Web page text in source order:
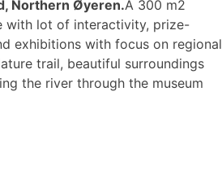
Northern Øyeren.A 300 m2
with lot of interactivity, prize-
exhibitions with focus on regional
trail, beautiful surroundings
the river through the museum